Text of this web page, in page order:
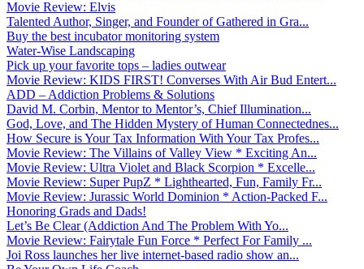
Movie Review: Elvis
Talented Author, Singer, and Founder of Gathered in Gra...
Buy the best incubator monitoring system
Water-Wise Landscaping
Pick up your favorite tops – ladies outwear
Movie Review: KIDS FIRST! Converses With Air Bud Entert...
ADD – Addiction Problems & Solutions
David M. Corbin, Mentor to Mentor’s, Chief Illumination...
God, Love, and The Hidden Mystery of Human Connectednes...
How Secure is Your Tax Information With Your Tax Profes...
Movie Review: The Villains of Valley View * Exciting An...
Movie Review: Ultra Violet and Black Scorpion * Excelle...
Movie Review: Super PupZ * Lighthearted, Fun, Family Fr...
Movie Review: Jurassic World Dominion * Action-Packed F...
Honoring Grads and Dads!
Let’s Be Clear (Addiction And The Problem With Yo...
Movie Review: Fairytale Fun Force * Perfect For Family ...
Joi Ross launches her live internet-based radio show an...